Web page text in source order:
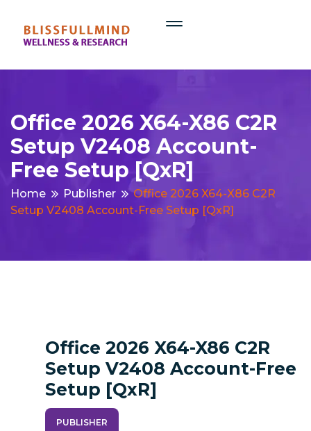
Office 2026 X64-X86 C2R
Setup V2408 Account-
Free Setup [QxR]
Home Publisher
Office 2026 X64-X86 C2R
Setup V2408 Account-Free Setup [QxR]
Office 2026 X64-X86 C2R
Setup V2408 Account-Free
Setup [QxR]
PUBLISHER